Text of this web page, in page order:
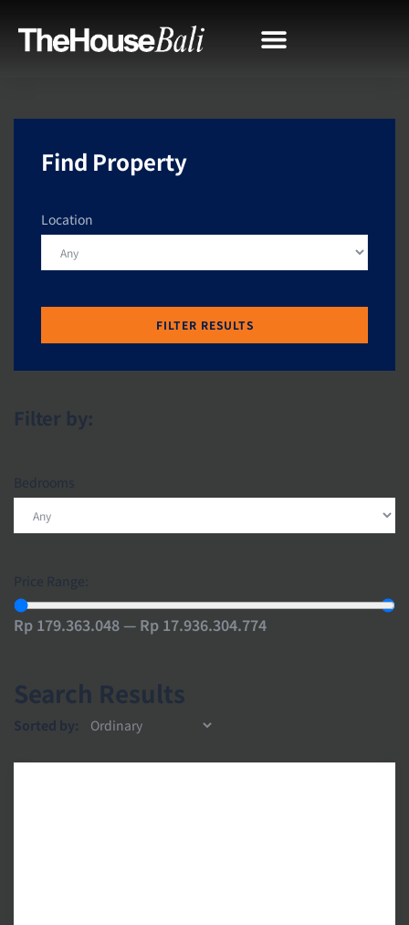
Find Property
Location
FILTER RESULTS
Filter by:
Bedrooms
Price Range:
Rp 179.363.048 — Rp 17.936.304.774
Search Results
Sorted by: